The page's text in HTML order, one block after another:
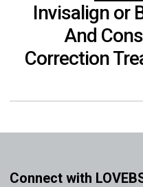
Invisalign or
And
Correction
Connect with